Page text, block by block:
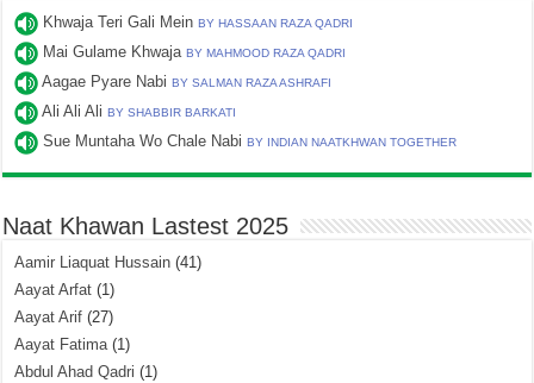
Khwaja Teri Gali MeinBY HASSAAN RAZA QADRI
Mai Gulame KhwajaBY MAHMOOD RAZA QADRI
Aagae Pyare NabiBY SALMAN RAZA ASHRAFI
Ali Ali AliBY SHABBIR BARKATI
Sue Muntaha Wo Chale NabiBY INDIAN NAATKHWAN TOGETHER
Naat Khawan Lastest 2025
Aamir Liaquat Hussain (41)
Aayat Arfat (1)
Aayat Arif (27)
Aayat Fatima(1)
Abdul Ahad Qadri (1)